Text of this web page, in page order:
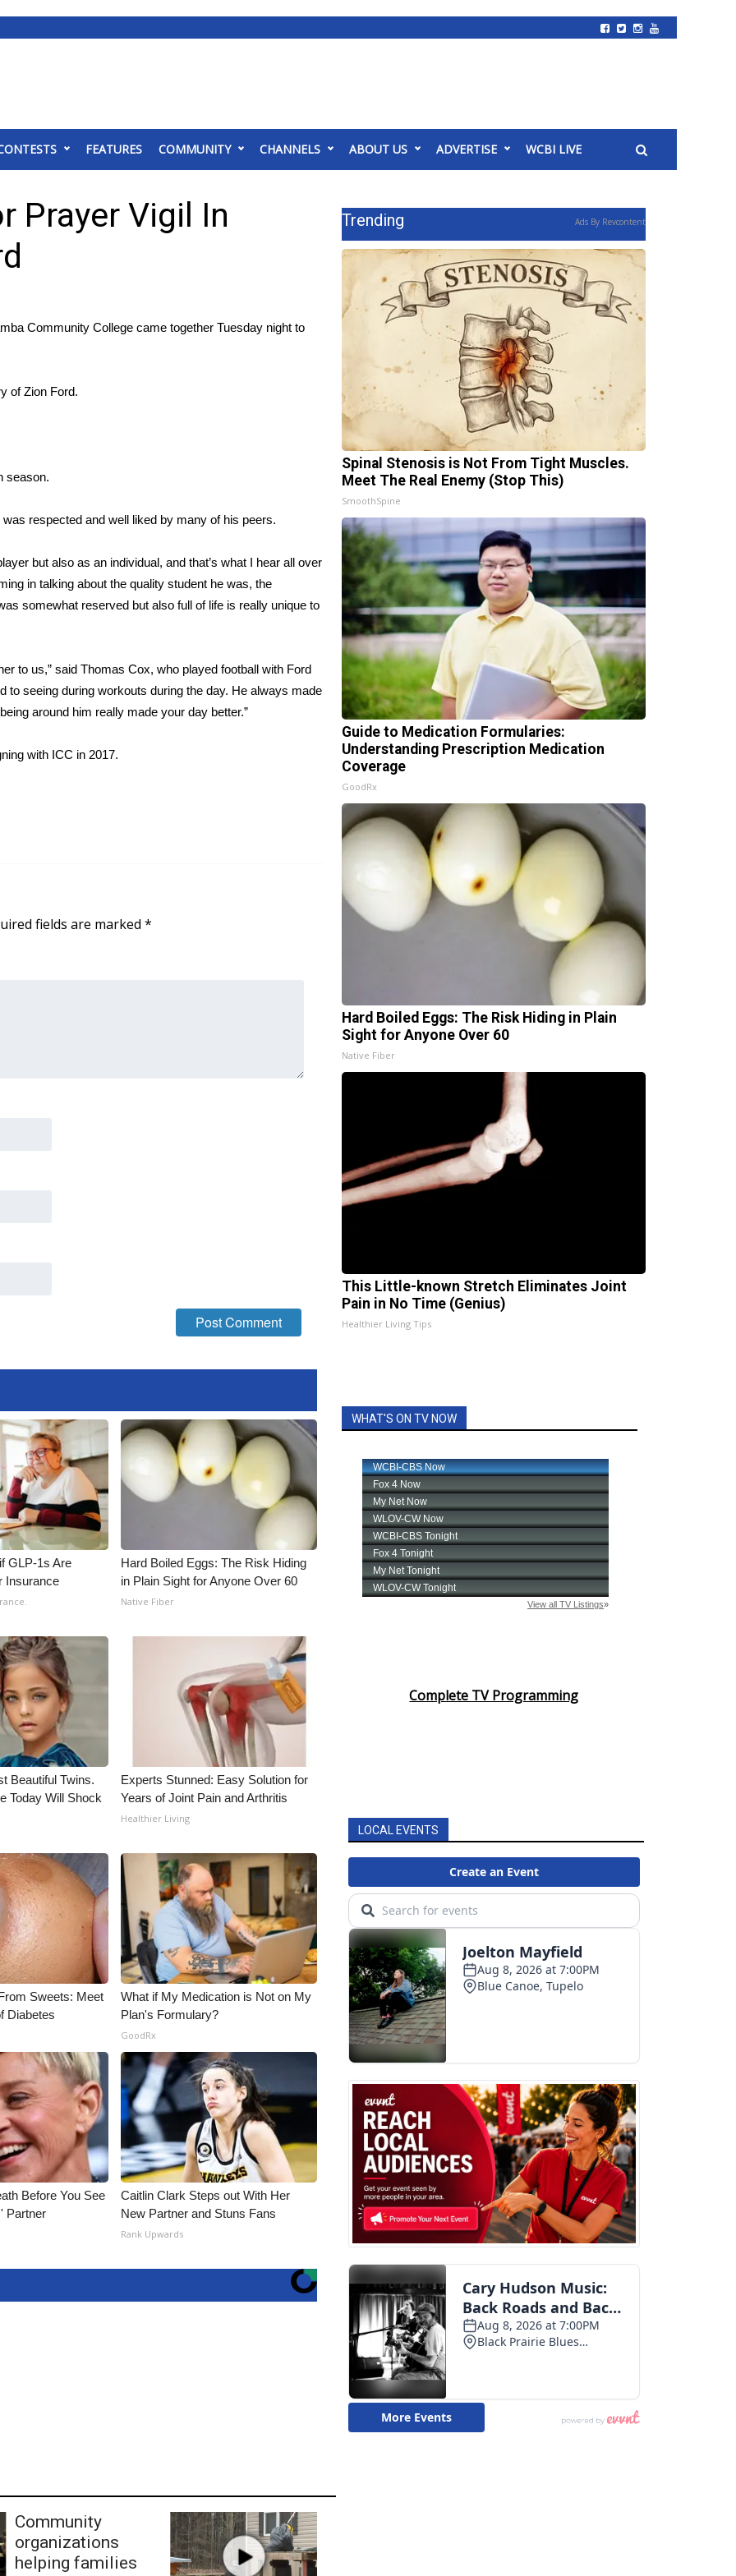
FEATURES COMMUNITY CHANNELS ABOUT US ADVERTISE WCBI LIVE
Prayer Vigil In
Community College came together Tuesday night to
of Zion Ford.
season.
respected and well liked by many of his peers.
but also as an individual, and that’s what I hear all over
in talking about the quality student he was, the
somewhat reserved but also full of life is really unique to
to us,” said Thomas Cox, who played football with Ford
seeing during workouts during the day. He always made
around him really made your day better.”
with ICC in 2017.
fields are marked *
GLP-1s Are
Insurance
Hard Boiled Eggs: The Risk Hiding
in Plain Sight for Anyone Over 60
Native Fiber
Beautiful Twins.
Today Will Shock
Experts Stunned: Easy Solution for
Years of Joint Pain and Arthritis
Healthier Living
Sweets: Meet
Diabetes
What if My Medication is Not on My
Plan's Formulary?
GoodRx
Before You See
Partner
Caitlin Clark Steps out With Her
New Partner and Stuns Fans
Rank Upwards
Community
organizations
helping families
Trending Ads By Revcontent
Spinal Stenosis is Not From Tight Muscles.
Meet The Real Enemy (Stop This)
SmoothSpine
Guide to Medication Formularies:
Understanding Prescription Medication
Coverage
GoodRx
Hard Boiled Eggs: The Risk Hiding in Plain
Sight for Anyone Over 60
Native Fiber
This Little-known Stretch Eliminates Joint
Pain in No Time (Genius)
Healthier Living Tips
WHAT'S ON TV NOW
Complete TV Programming
LOCAL EVENTS